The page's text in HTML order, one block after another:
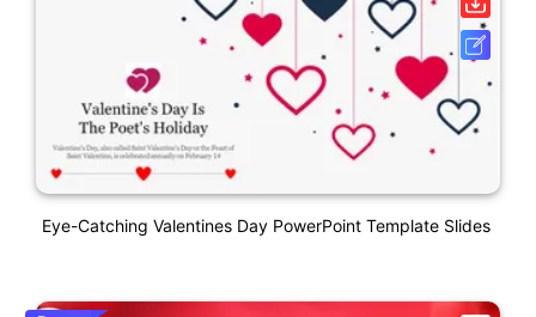
Eye-Catching Valentines Day PowerPoint Template Slides